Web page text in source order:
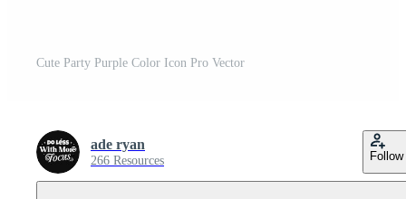
Cute Party Purple Color Icon Pro Vector
ade ryan
266 Resources Follow